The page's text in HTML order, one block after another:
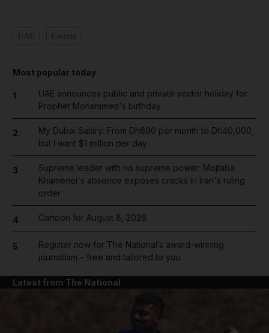
Most popular today
1
UAE announces public and private sector holiday for
Prophet Mohammed's birthday
2
My Dubai Salary: From Dh690 per month to Dh40,000,
but I want $1 million per day
3
Supreme leader with no supreme power: Mojtaba
Khamenei's absence exposes cracks in Iran's ruling
order
4 Cartoon for August 8, 2026
5
Register now for The National’s award-winning
journalism – free and tailored to you
Latest from The National